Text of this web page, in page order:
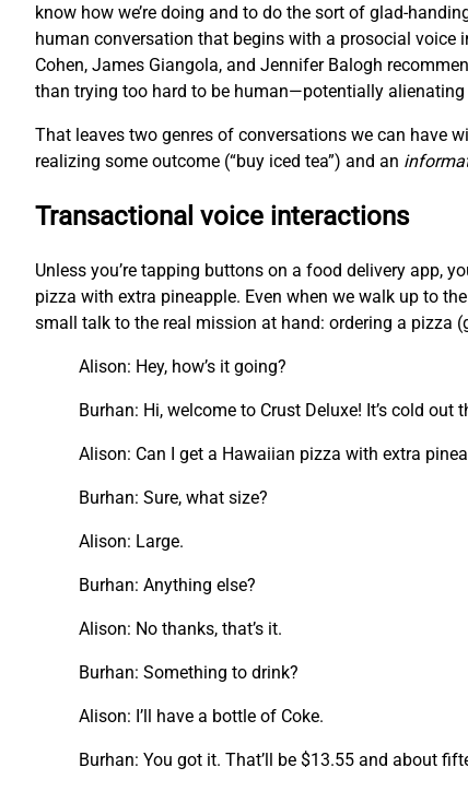
know how we’re doing and to do the sort of glad-
human conversation that begins with a prosocial
Cohen, James Giangola, and Jennifer Balogh
than trying too hard to be human—potentially alienating
That leaves two genres of conversations we can have
realizing some outcome (“buy iced tea”) and an
Transactional voice interactions
Unless you’re tapping buttons on a food delivery app,
pizza with extra pineapple. Even when we walk up to
small talk to the real mission at hand: ordering a pizza
Alison: Hey, how’s it going?
Burhan: Hi, welcome to Crust Deluxe! It’s cold out
Alison: Can I get a Hawaiian pizza with extra
Burhan: Sure, what size?
Alison: Large.
Burhan: Anything else?
Alison: No thanks, that’s it.
Burhan: Something to drink?
Alison: I’ll have a bottle of Coke.
Burhan: You got it. That’ll be $13.55 and about